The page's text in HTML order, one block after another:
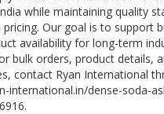
while maintaining quality
Our goal is to support
availability for long-term
bulk orders, product details,
contact Ryan International
international.in/dense-soda-